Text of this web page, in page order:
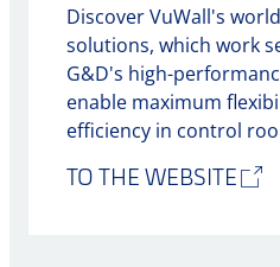
Discover VuWall's
solutions, which work
G&D's high-
enable maximum
efficiency in control
TO THE WEBSITE